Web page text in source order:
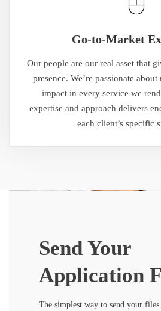
Go-to-Market
Our people are our real asset that
presence. We’re passionate
impact in every service we
expertise and approach delivers
each client’s specific
Send Your
Application
The simplest way to send your